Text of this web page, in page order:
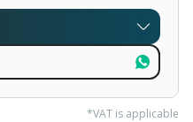
*VAT is applicable